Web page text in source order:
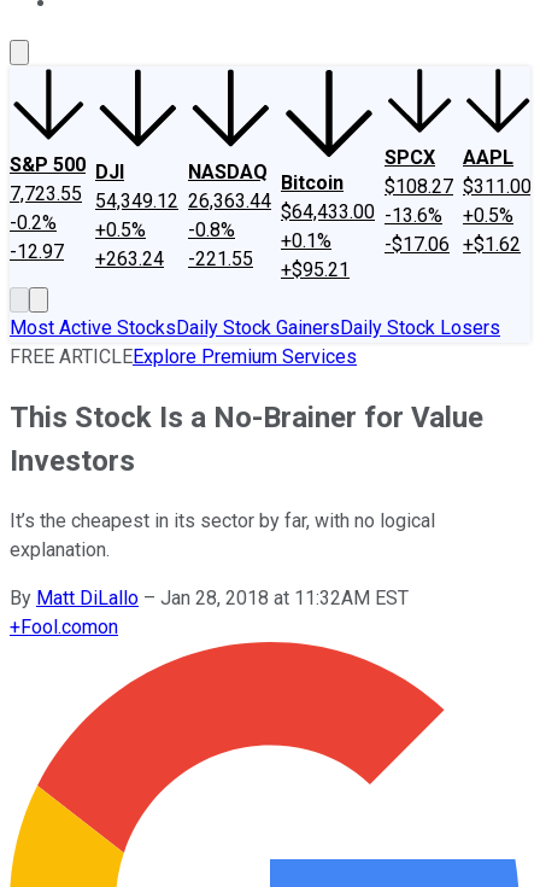
S&P 500
7,723.55
-0.2%
-12.97
DJI
54,349.12
+0.5%
+263.24
NASDAQ
26,363.44
-0.8%
-221.55
Bitcoin
$64,433.00
+0.1%
+$95.21
SPCX
$108.27
-13.6%
-$17.06
AAPL
$311.00
+0.5%
+$1.62
Most Active StocksDaily Stock GainersDaily Stock Losers
FREE ARTICLEExplore Premium Services
This Stock Is a No-Brainer for Value
Investors
It’s the cheapest in its sector by far, with no logical
explanation.
By Matt DiLallo – Jan 28, 2018 at 11:32AM EST
+Fool.comon